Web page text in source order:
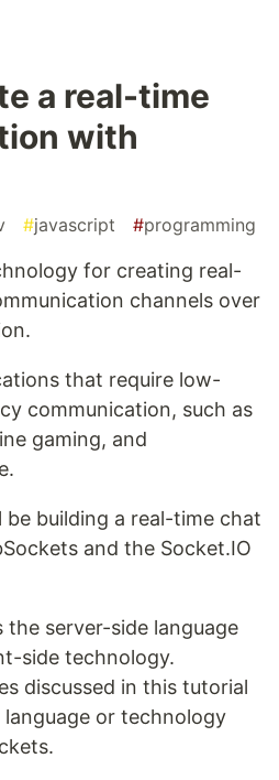
a real-time
with
#javascript #programming
for creating real-
channels over
that require low-
communication, such as
gaming, and
building a real-time chat
and the Socket.IO
the server-side language
side technology.
discussed in this tutorial
or technology